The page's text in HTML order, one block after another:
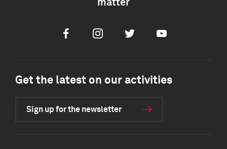
matter
FacebookInstagramTwitter Youtube
Get the latest on our activities
Sign up for the newsletter